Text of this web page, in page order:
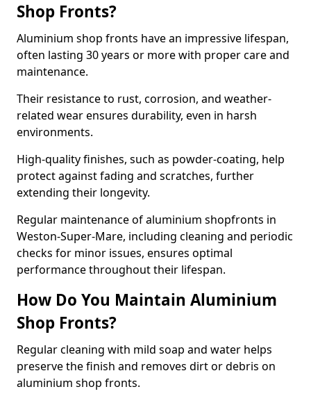
Shop Fronts?
Aluminium shop fronts have an impressive lifespan,
often lasting 30 years or more with proper care and
maintenance.
Their resistance to rust, corrosion, and weather-
related wear ensures durability, even in harsh
environments.
High-quality finishes, such as powder-coating, help
protect against fading and scratches, further
extending their longevity.
Regular maintenance of aluminium shopfronts in
Weston-Super-Mare, including cleaning and periodic
checks for minor issues, ensures optimal
performance throughout their lifespan.
How Do You Maintain Aluminium
Shop Fronts?
Regular cleaning with mild soap and water helps
preserve the finish and removes dirt or debris on
aluminium shop fronts.